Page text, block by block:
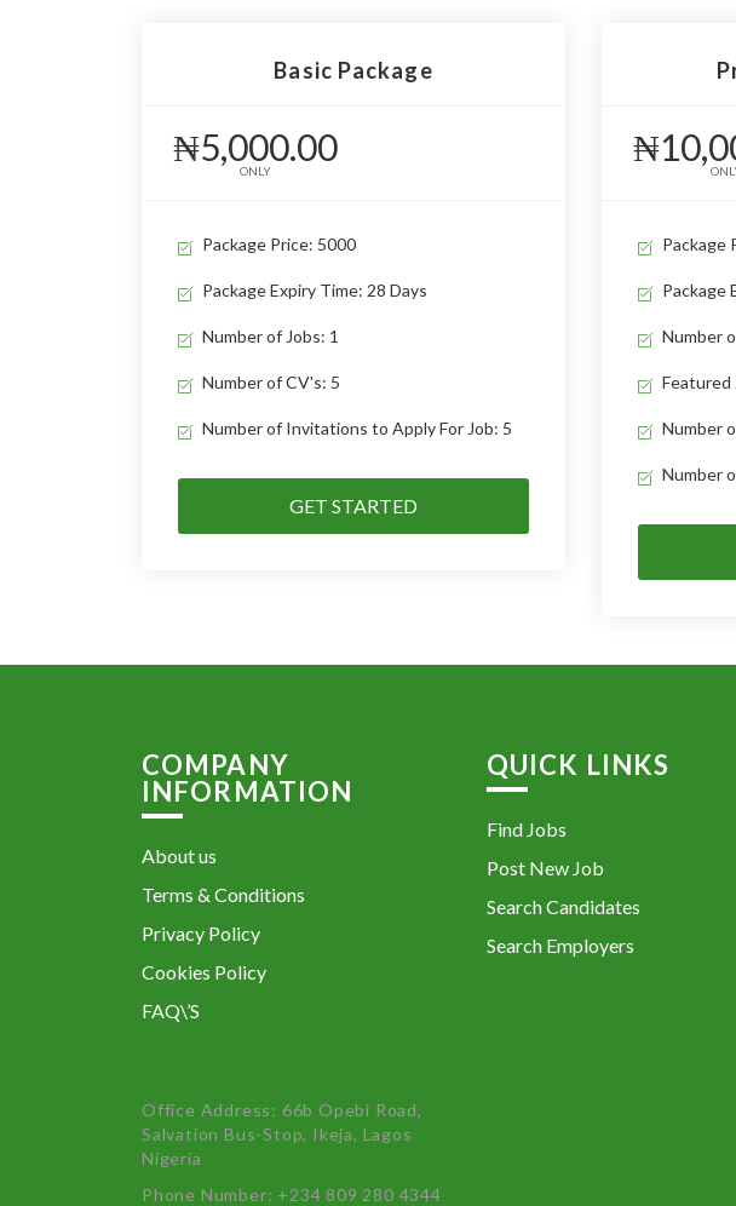
Basic Package
₦5,000.00
ONLY
Package Price: 5000
Package Expiry Time: 28 Days
Number of Jobs: 1
Number of CV's: 5
Number of Invitations to Apply For Job: 5
GET STARTED
Package
Package
Number
Featured
Number
Number
COMPANY
INFORMATION
About us
Terms & Conditions
Privacy Policy
Cookies Policy
FAQ\’S
Office Address: 66b Opebi Road,
Salvation Bus-Stop, Ikeja, Lagos
Nigeria
Phone Number: +234 809 280 4344
QUICK LINKS
Find Jobs
Post New Job
Search Candidates
Search Employers